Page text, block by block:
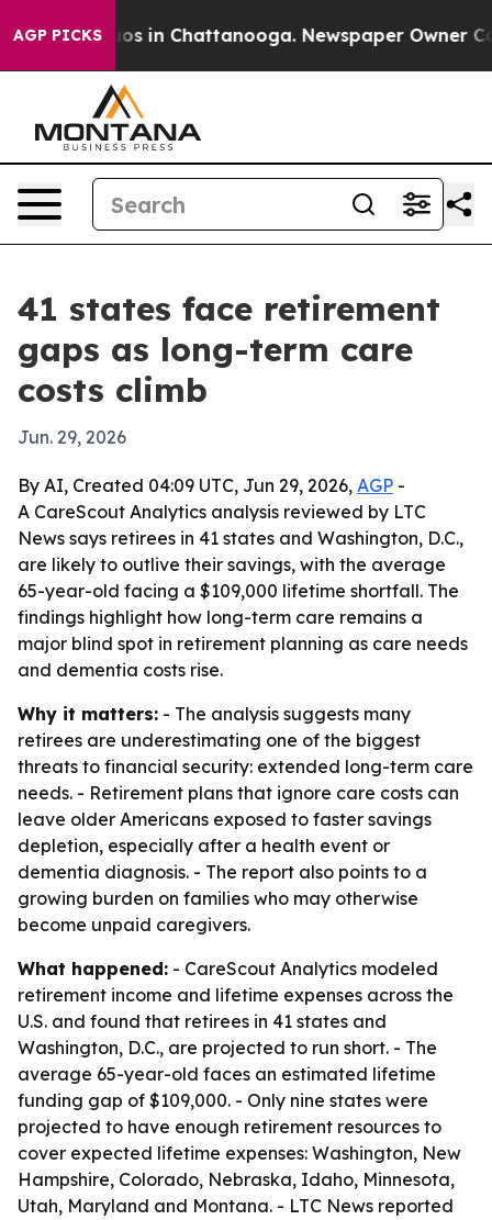
AGP PICKS
Chaos in Chattanooga. Newspaper Owner
41 states face retirement
gaps as long-term care
costs climb
Jun. 29, 2026
By AI, Created 04:09 UTC, Jun 29, 2026, AGP -
A CareScout Analytics analysis reviewed by LTC
News says retirees in 41 states and Washington, D.C.,
are likely to outlive their savings, with the average
65-year-old facing a $109,000 lifetime shortfall. The
findings highlight how long-term care remains a
major blind spot in retirement planning as care needs
and dementia costs rise.
Why it matters: - The analysis suggests many
retirees are underestimating one of the biggest
threats to financial security: extended long-term care
needs. - Retirement plans that ignore care costs can
leave older Americans exposed to faster savings
depletion, especially after a health event or
dementia diagnosis. - The report also points to a
growing burden on families who may otherwise
become unpaid caregivers.
What happened: - CareScout Analytics modeled
retirement income and lifetime expenses across the
U.S. and found that retirees in 41 states and
Washington, D.C., are projected to run short. - The
average 65-year-old faces an estimated lifetime
funding gap of $109,000. - Only nine states were
projected to have enough retirement resources to
cover expected lifetime expenses: Washington, New
Hampshire, Colorado, Nebraska, Idaho, Minnesota,
Utah, Maryland and Montana. - LTC News reported